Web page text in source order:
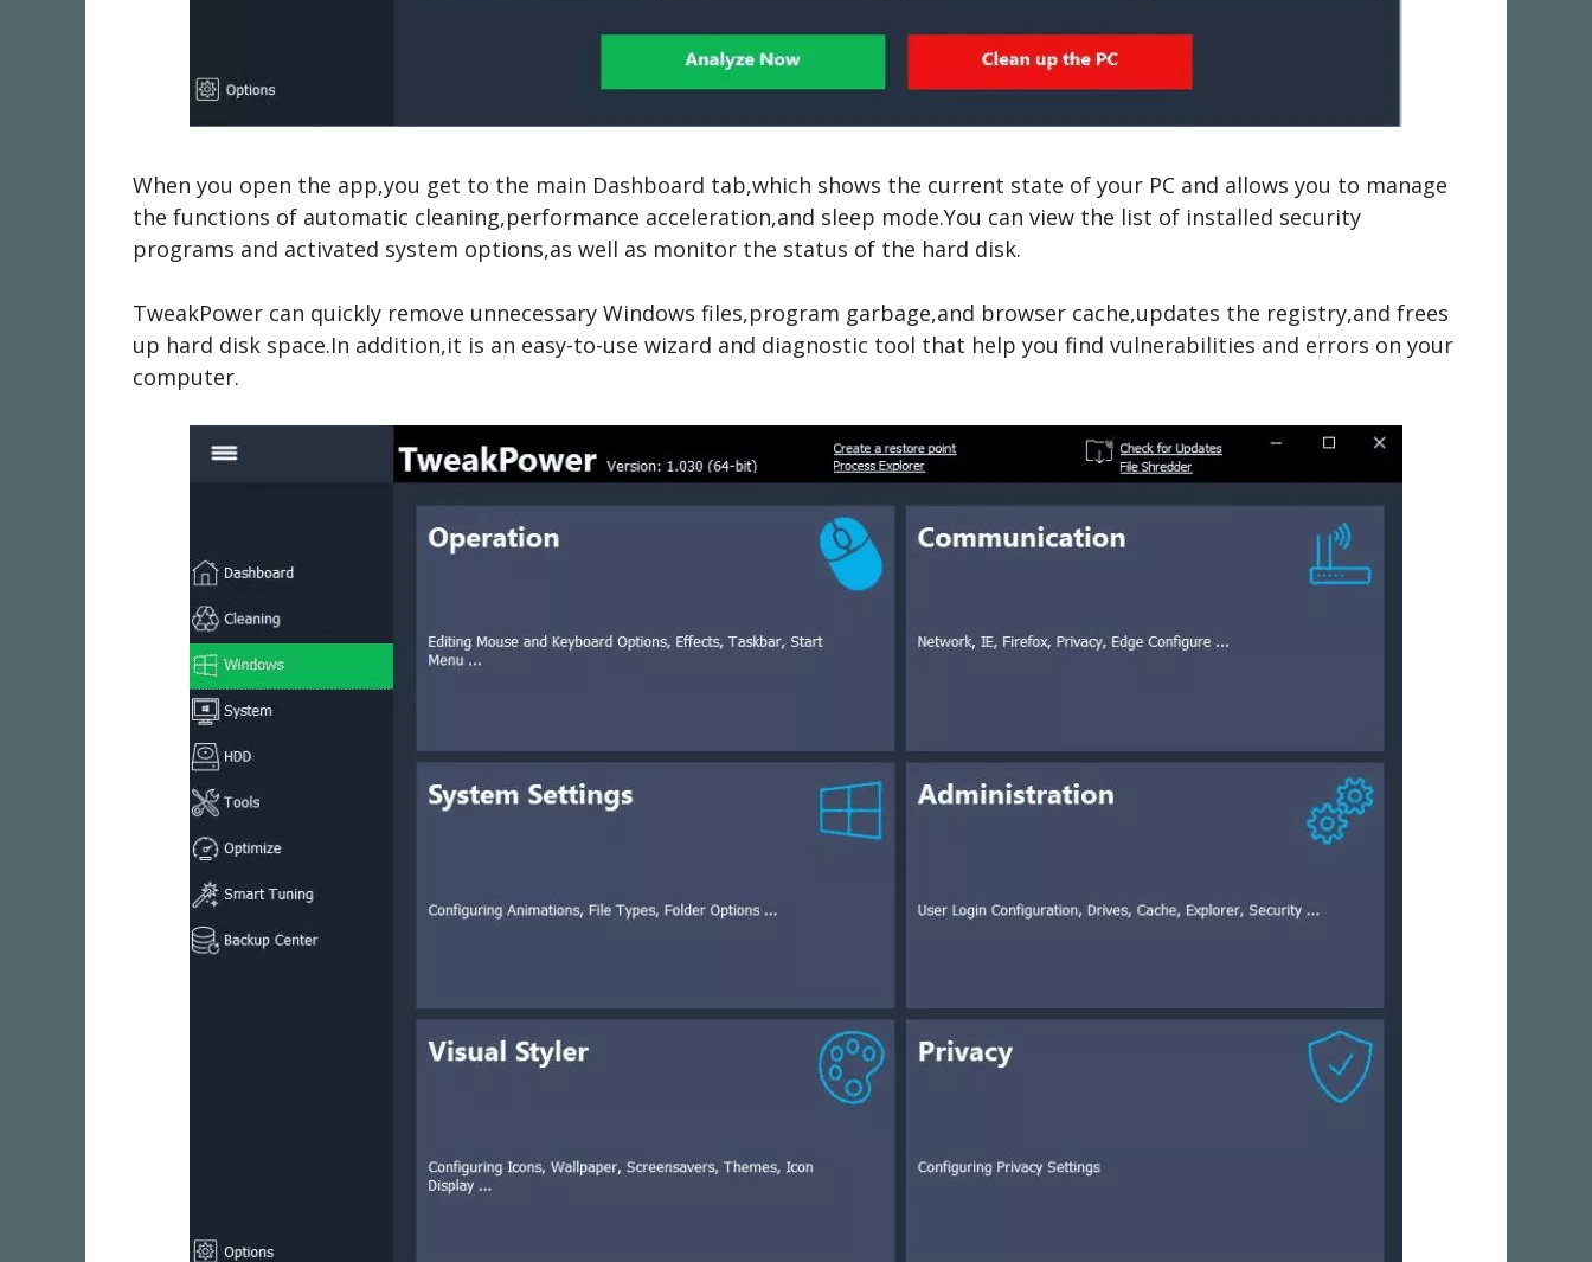
When you open the app,you get to the main Dashboard tab,which shows the current state of your PC and allows you to manage
the functions of automatic cleaning,performance acceleration,and sleep mode.You can view the list of installed security
programs and activated system options,as well as monitor the status of the hard disk.
TweakPower can quickly remove unnecessary Windows files,program garbage,and browser cache,updates the registry,and frees
up hard disk space.In addition,it is an easy-to-use wizard and diagnostic tool that help you find vulnerabilities and errors on your
computer.